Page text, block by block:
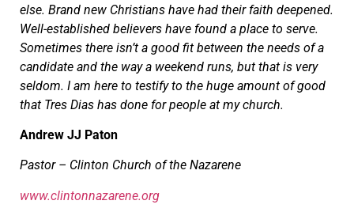
else. Brand new Christians have had their faith deepened.
Well-established believers have found a place to serve.
Sometimes there isn’t a good fit between the needs of a
candidate and the way a weekend runs, but that is very
seldom. I am here to testify to the huge amount of good
that Tres Dias has done for people at my church.
Andrew JJ Paton
Pastor – Clinton Church of the Nazarene
www.clintonnazarene.org